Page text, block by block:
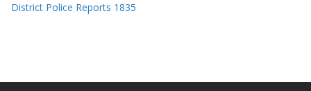
District Police Reports 1835